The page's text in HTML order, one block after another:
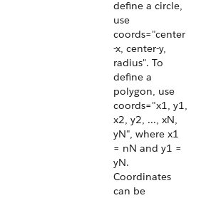
define a circle,
use
coords="center
-x, center-y,
radius". To
define a
polygon, use
coords="x1, y1,
x2, y2, ..., xN,
yN", where x1
= nN and y1 =
yN.
Coordinates
can be